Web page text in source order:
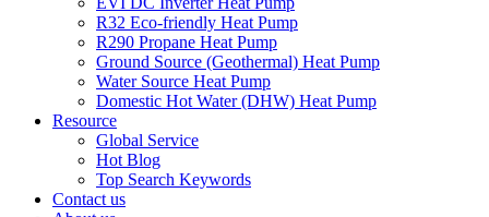
R32 Eco-friendly Heat Pump
R290 Propane Heat Pump
Ground Source (Geothermal) Heat Pump
Water Source Heat Pump
Domestic Hot Water (DHW) Heat Pump
Resource
Global Service
Hot Blog
Top Search Keywords
Contact us